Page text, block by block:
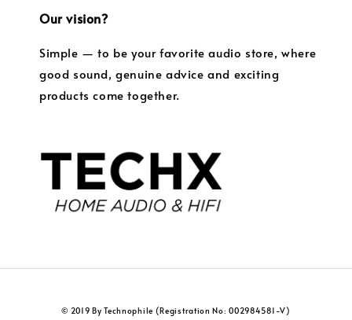
Our vision?
Simple — to be your favorite audio store, where
good sound, genuine advice and exciting
products come together.
© 2019 By Technophile (Registration No: 002984581-V)